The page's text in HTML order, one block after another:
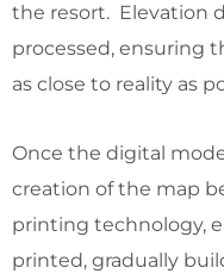
the resort. Elevation
processed, ensuring
as close to reality as
Once the digital
creation of the map
printing technology,
printed, gradually